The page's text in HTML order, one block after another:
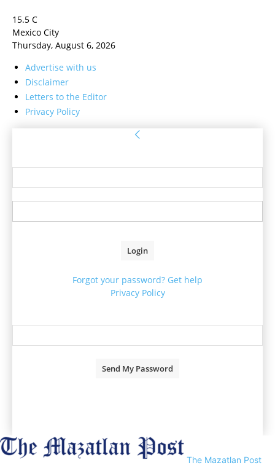
15.5 C
Mexico City
Thursday, August 6, 2026
Advertise with us
Disclaimer
Letters to the Editor
Privacy Policy
Forgot your password? Get help
Privacy Policy
The Mazatlan Post